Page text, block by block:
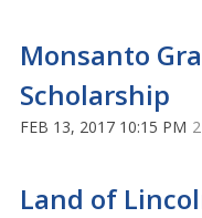
Monsanto
Scholarship
FEB 13, 2017 10:15 PM
Land of